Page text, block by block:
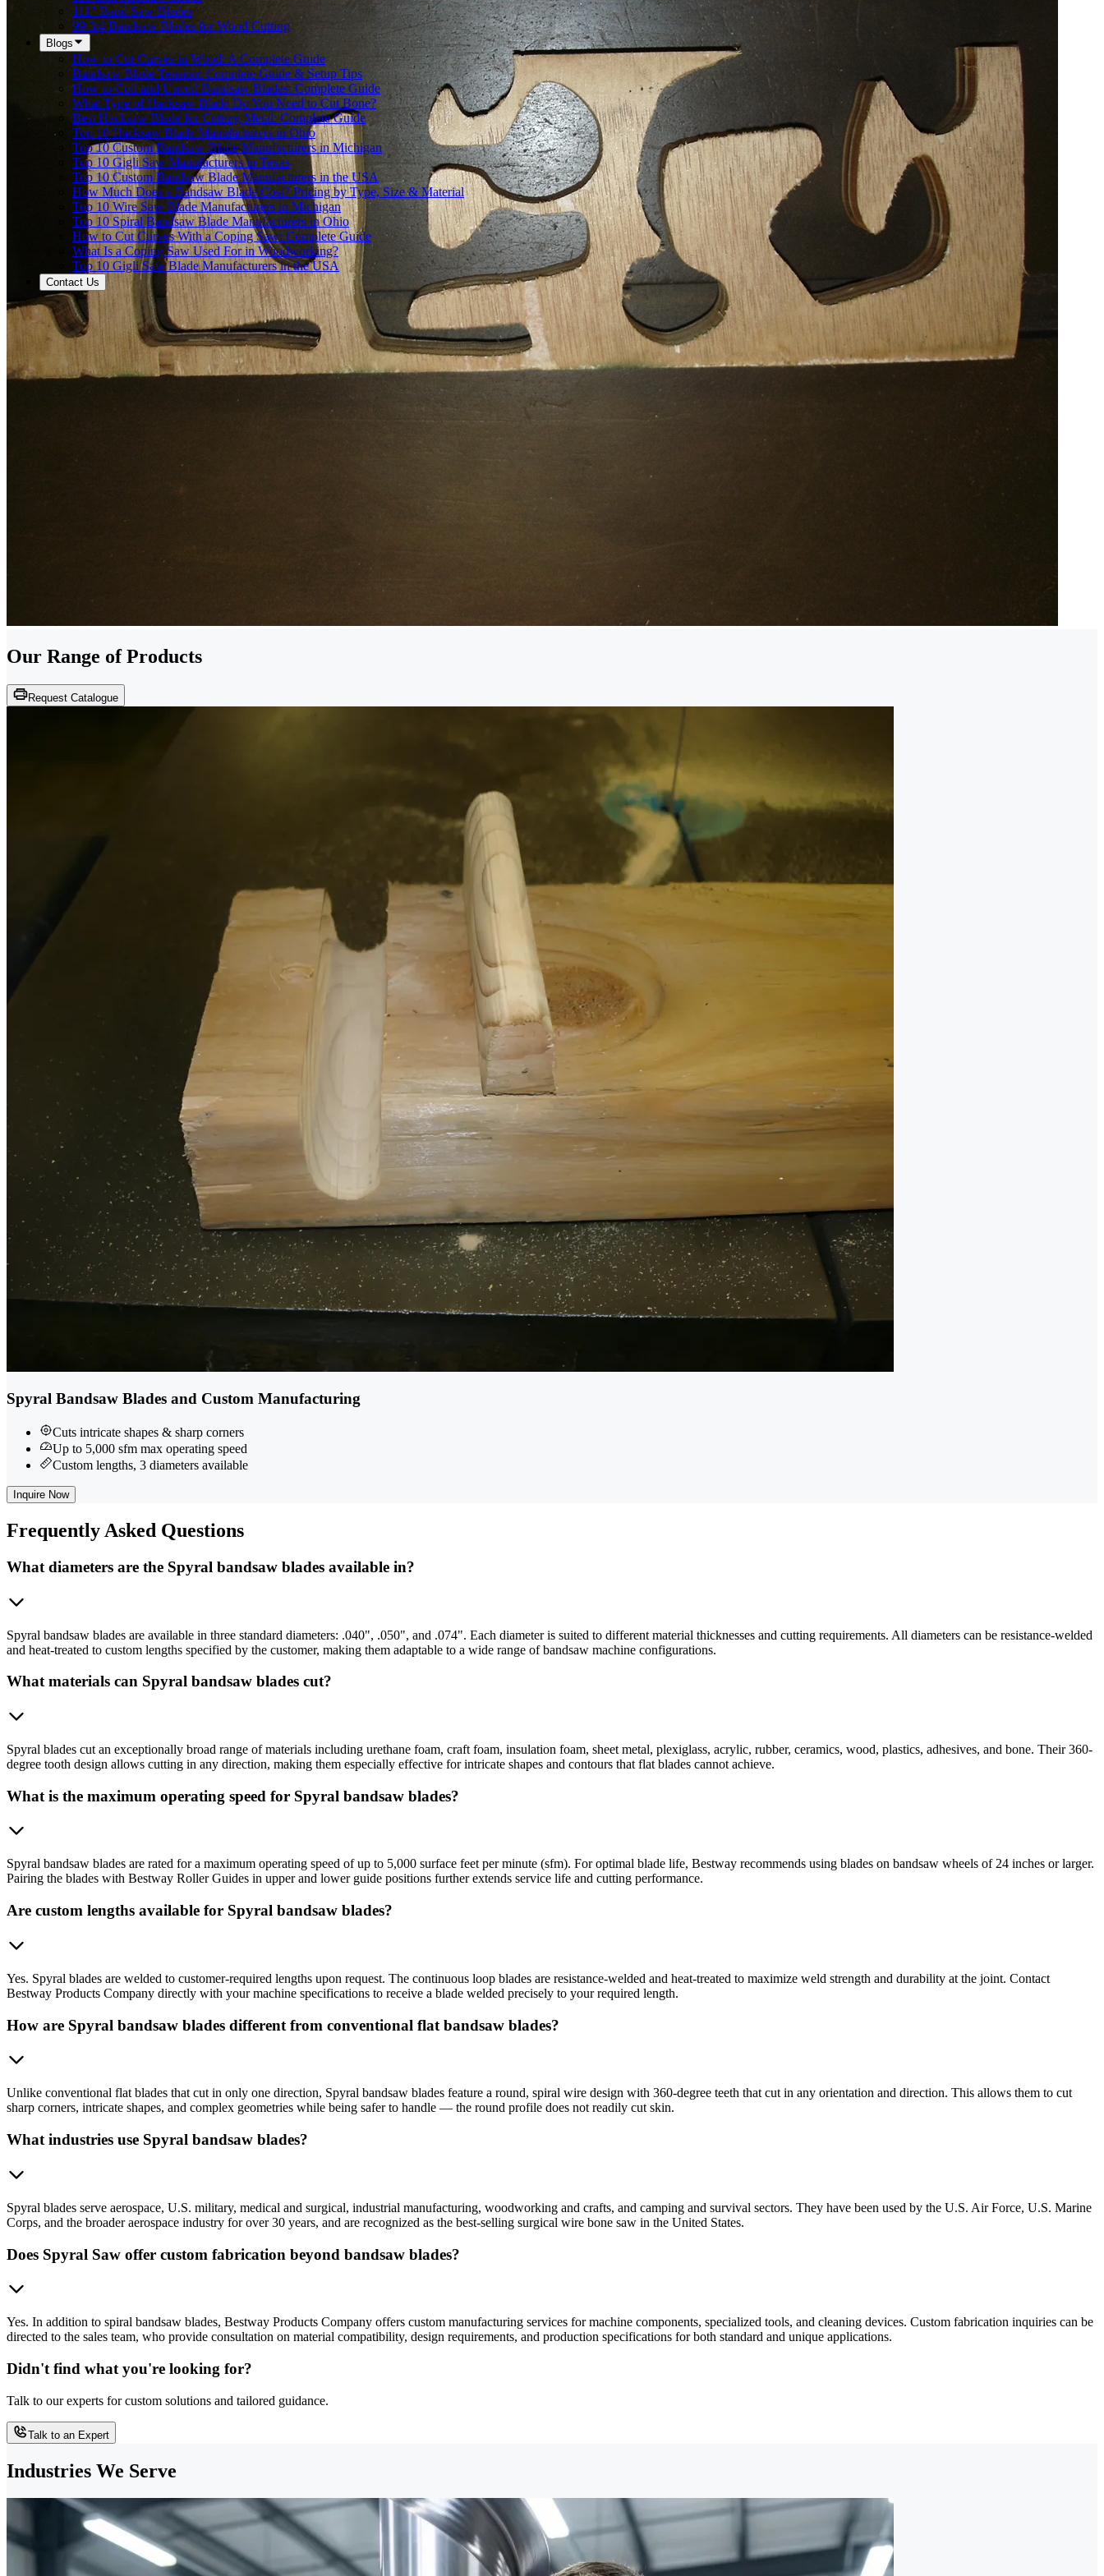
111" Band Saw Blades
99 3/4 Bandsaw Blades for Wood Cutting
Blogs
How to Cut Curves in Wood: A Complete Guide
Bandsaw Blade Tension: Complete Guide & Setup Tips
How to Coil and Uncoil Bandsaw Blades: Complete Guide
What Type of Hacksaw Blade Do You Need to Cut Bone?
Best Hacksaw Blade for Cutting Metal: Complete Guide
Top 10 Hacksaw Blade Manufacturers in Ohio
Top 10 Custom Bandsaw Blade Manufacturers in Michigan
Top 10 Gigli Saw Manufacturers in Texas
Top 10 Custom Bandsaw Blade Manufacturers in the USA
How Much Does a Bandsaw Blade Cost? Pricing by Type, Size & Material
Top 10 Wire Saw Blade Manufacturers in Michigan
Top 10 Spiral Bandsaw Blade Manufacturers in Ohio
How to Cut Curves With a Coping Saw: Complete Guide
What Is a Coping Saw Used For in Woodworking?
Top 10 Gigli Saw Blade Manufacturers in the USA
Contact Us
Our Range of Products
Request Catalogue
Spyral Bandsaw Blades and Custom Manufacturing
Cuts intricate shapes & sharp corners
Up to 5,000 sfm max operating speed
Custom lengths, 3 diameters available
Inquire Now
Frequently Asked Questions
What diameters are the Spyral bandsaw blades available in?
Spyral bandsaw blades are available in three standard diameters: .040", .050", and .074". Each diameter is suited to different material thicknesses and cutting requirements. All diameters can be resistance-welded
and heat-treated to custom lengths specified by the customer, making them adaptable to a wide range of bandsaw machine configurations.
What materials can Spyral bandsaw blades cut?
Spyral blades cut an exceptionally broad range of materials including urethane foam, craft foam, insulation foam, sheet metal, plexiglass, acrylic, rubber, ceramics, wood, plastics, adhesives, and bone. Their 360-
degree tooth design allows cutting in any direction, making them especially effective for intricate shapes and contours that flat blades cannot achieve.
What is the maximum operating speed for Spyral bandsaw blades?
Spyral bandsaw blades are rated for a maximum operating speed of up to 5,000 surface feet per minute (sfm). For optimal blade life, Bestway recommends using blades on bandsaw wheels of 24 inches or larger.
Pairing the blades with Bestway Roller Guides in upper and lower guide positions further extends service life and cutting performance.
Are custom lengths available for Spyral bandsaw blades?
Yes. Spyral blades are welded to customer-required lengths upon request. The continuous loop blades are resistance-welded and heat-treated to maximize weld strength and durability at the joint. Contact
Bestway Products Company directly with your machine specifications to receive a blade welded precisely to your required length.
How are Spyral bandsaw blades different from conventional flat bandsaw blades?
Unlike conventional flat blades that cut in only one direction, Spyral bandsaw blades feature a round, spiral wire design with 360-degree teeth that cut in any orientation and direction. This allows them to cut
sharp corners, intricate shapes, and complex geometries while being safer to handle — the round profile does not readily cut skin.
What industries use Spyral bandsaw blades?
Spyral blades serve aerospace, U.S. military, medical and surgical, industrial manufacturing, woodworking and crafts, and camping and survival sectors. They have been used by the U.S. Air Force, U.S. Marine
Corps, and the broader aerospace industry for over 30 years, and are recognized as the best-selling surgical wire bone saw in the United States.
Does Spyral Saw offer custom fabrication beyond bandsaw blades?
Yes. In addition to spiral bandsaw blades, Bestway Products Company offers custom manufacturing services for machine components, specialized tools, and cleaning devices. Custom fabrication inquiries can be
directed to the sales team, who provide consultation on material compatibility, design requirements, and production specifications for both standard and unique applications.
Didn't find what you're looking for?
Talk to our experts for custom solutions and tailored guidance.
Talk to an Expert
Industries We Serve